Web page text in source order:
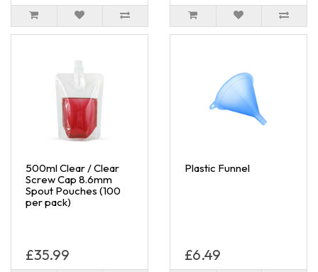
500ml Clear / Clear
Screw Cap 8.6mm
Spout Pouches (100
per pack)
£35.99
Plastic Funnel
£6.49